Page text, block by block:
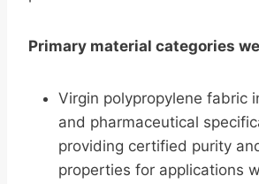
Primary material categories
Virgin polypropylene fabric
and pharmaceutical
providing certified purity
properties for applications